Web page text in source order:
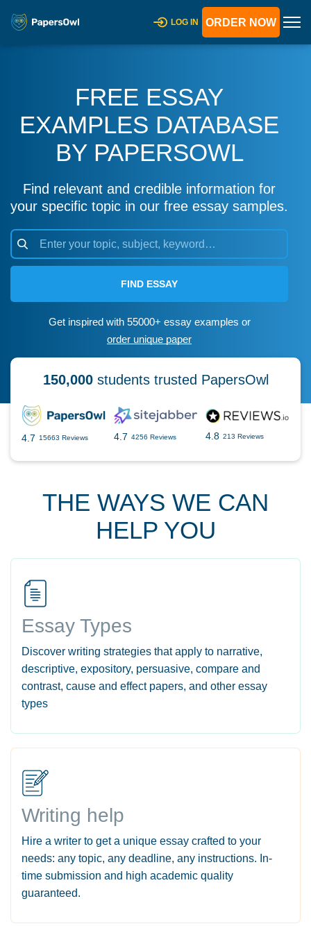
LOG IN ORDER NOW
FREE ESSAY
EXAMPLES DATABASE
BY PAPERSOWL
Find relevant and credible information for
your specific topic in our free essay samples.
FIND ESSAY
Get inspired with 55000+ essay examples or
order unique paper
150,000students trusted PapersOwl
4.7 15663 Reviews 4.7 4256 Reviews 4.8 213 Reviews
THE WAYS WE CAN
HELP YOU
Essay Types
Discover writing strategies that apply to narrative,
descriptive, expository, persuasive, compare and
contrast, cause and effect papers, and other essay
types
Writing help
Hire a writer to get a unique essay crafted to your
needs: any topic, any deadline, any instructions. In-
time submission and high academic quality
guaranteed.